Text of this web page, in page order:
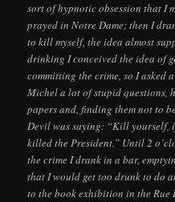
sort of hypnotic obsession that I
prayed in Notre Dame; then I
to kill myself, the idea almost
drinking I conceived the idea of
committing the crime, so I asked
Michel a lot of stupid questions,
papers and, finding them not to
Devil was saying: “Kill yourself,
killed the President.” Until 2
the crime I drank in a bar,
that I would get too drunk to do
to the book exhibition in the Rue